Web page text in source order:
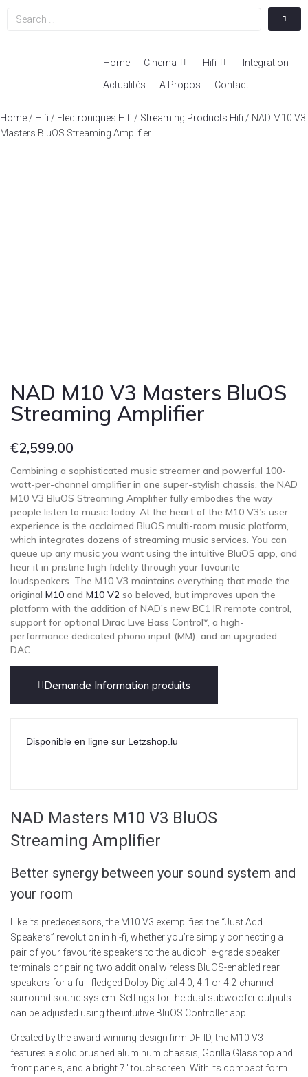
Home Cinema Hifi
Integration
Actualités
A Propos Contact
Home / Hifi / Electroniques Hifi / Streaming Products Hifi / NAD M10 V3
Masters BluOS Streaming Amplifier
NAD M10 V3 Masters BluOS
Streaming Amplifier
€2,599.00
Combining a sophisticated music streamer and powerful 100-
watt-per-channel amplifier in one super-stylish chassis, the NAD
M10 V3 BluOS Streaming Amplifier fully embodies the way
people listen to music today. At the heart of the M10 V3’s user
experience is the acclaimed BluOS multi-room music platform,
which integrates dozens of streaming music services. You can
queue up any music you want using the intuitive BluOS app, and
hear it in pristine high fidelity through your favourite
loudspeakers. The M10 V3 maintains everything that made the
original M10 and M10 V2 so beloved, but improves upon the
platform with the addition of NAD’s new BC1 IR remote control,
support for optional Dirac Live Bass Control*, a high-
performance dedicated phono input (MM), and an upgraded
DAC.
Demande Information produits
Disponible en ligne sur Letzshop.lu
NAD Masters M10 V3 BluOS
Streaming Amplifier
Better synergy between your sound system and
your room
Like its predecessors, the M10 V3 exemplifies the “Just Add
Speakers” revolution in hi-fi, whether you’re simply connecting a
pair of your favourite speakers to the audiophile-grade speaker
terminals or pairing two additional wireless BluOS-enabled rear
speakers for a full-fledged Dolby Digital 4.0, 4.1 or 4.2-channel
surround sound system. Settings for the dual subwoofer outputs
can be adjusted using the intuitive BluOS Controller app.
Created by the award-winning design firm DF-ID, the M10 V3
features a solid brushed aluminum chassis, Gorilla Glass top and
front panels, and a bright 7″ touchscreen. With its compact form